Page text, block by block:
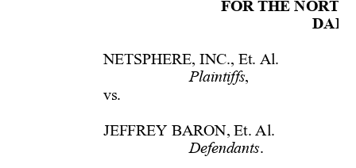
FOR THE
NETSPHERE, INC., Et. Al.
Plaintiffs,
vs.
JEFFREY BARON, Et. Al.
Defendants.